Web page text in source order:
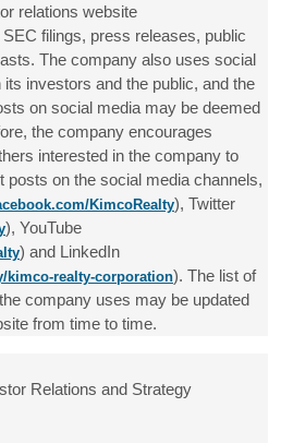
relations website
SEC filings, press releases, public
The company also uses social
investors and the public, and the
on social media may be deemed
the company encourages
interested in the company to
posts on the social media channels,
KimcoRealty), Twitter
), YouTube
) and LinkedIn
kimco-realty-corporation). The list of
company uses may be updated
from time to time.
Relations and Strategy